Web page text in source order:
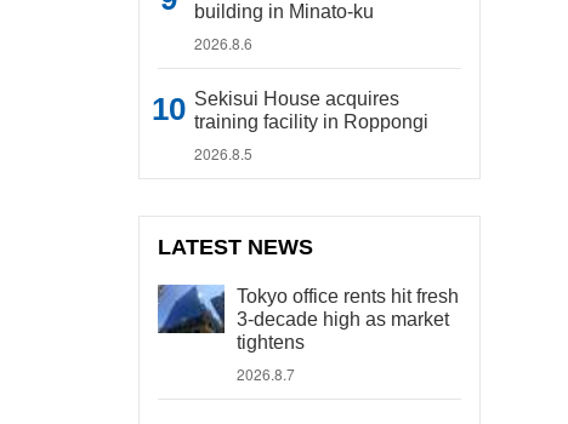
building in Minato-ku
2026.8.6
Sekisui House acquires
training facility in Roppongi
2026.8.5
LATEST NEWS
Tokyo office rents hit fresh
3-decade high as market
tightens
2026.8.7